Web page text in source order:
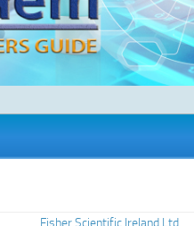
Fisher Scientific Ireland Ltd